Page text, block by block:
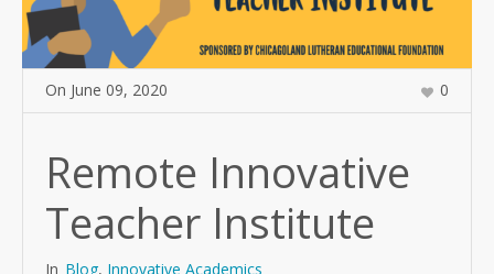
On June 09, 2020 0
Remote Innovative
Teacher Institute
In Blog, Innovative Academics